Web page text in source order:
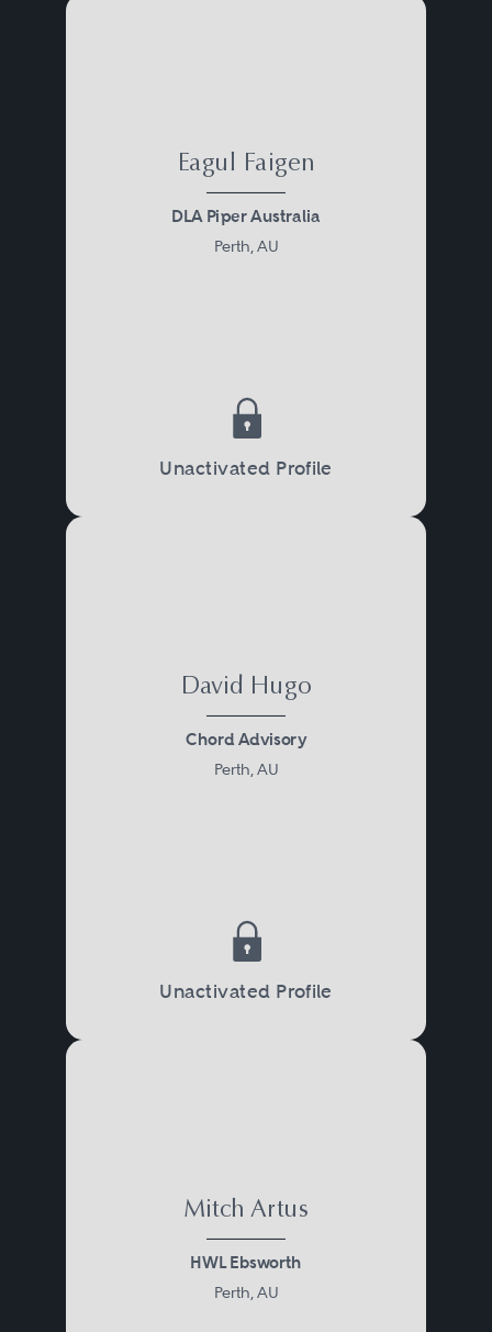
Eagul Faigen
DLA Piper Australia
Perth, AU
Unactivated Profile
David Hugo
Chord Advisory
Perth, AU
Unactivated Profile
Mitch Artus
HWL Ebsworth
Perth, AU